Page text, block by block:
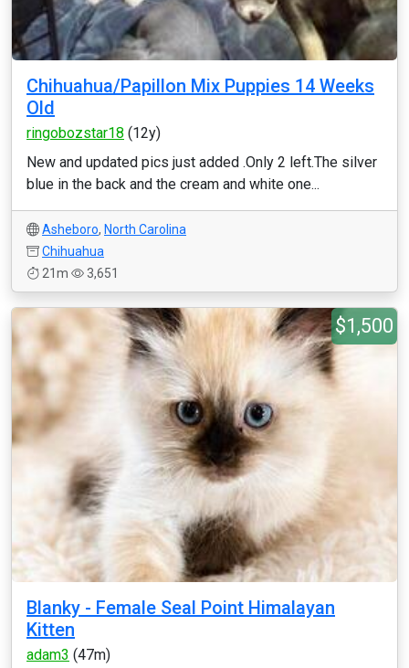
Chihuahua/Papillon Mix Puppies 14 Weeks
Old
ringobozstar18 (12y)
New and updated pics just added .Only 2 left.The silver
blue in the back and the cream and white one...
Asheboro, North Carolina
Chihuahua
21m
3,651
$1,500
Blanky - Female Seal Point Himalayan
Kitten
adam3 (47m)